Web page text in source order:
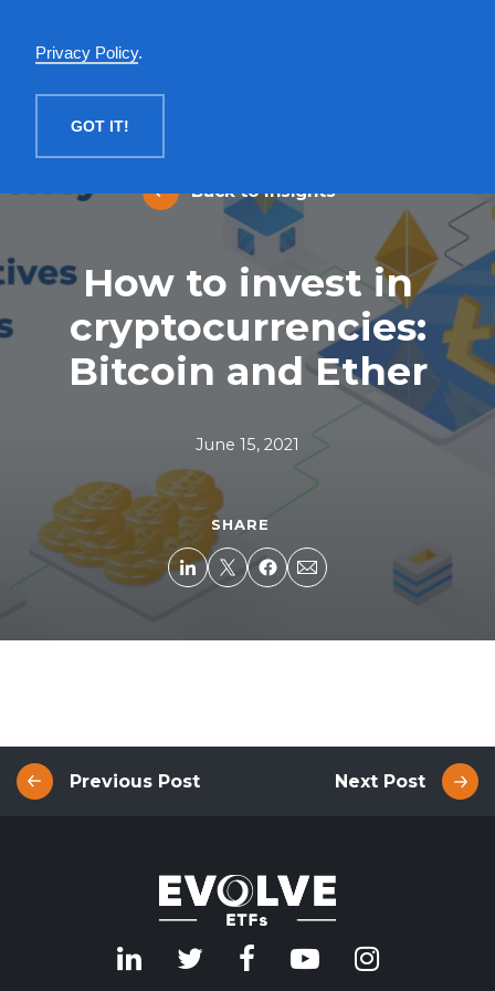
Privacy Policy.
GOT IT!
Back to Insights
How to invest in
cryptocurrencies:
Bitcoin and Ether
June 15, 2021
SHARE
Previous Post Next Post